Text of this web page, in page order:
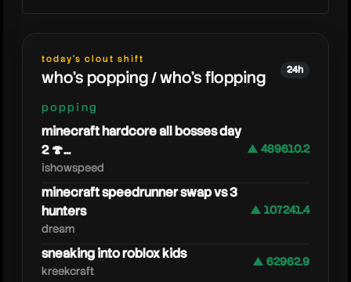
today's clout shift
who's popping / who's flopping 24h
popping
minecraft hardcore all bosses day
2 🍄...
ishowspeed
▲ 489610.2
minecraft speedrunner swap vs 3
hunters
dream
▲ 107241.4
sneaking into roblox kids
kreekcraft
▲ 62962.9